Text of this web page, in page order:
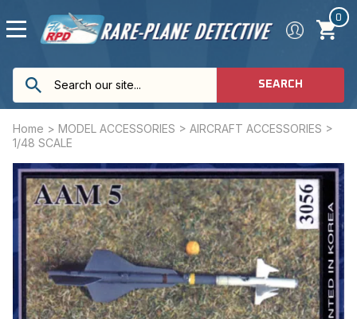
0
SEARCH
Home > MODEL ACCESSORIES > AIRCRAFT ACCESSORIES >
1/48 SCALE